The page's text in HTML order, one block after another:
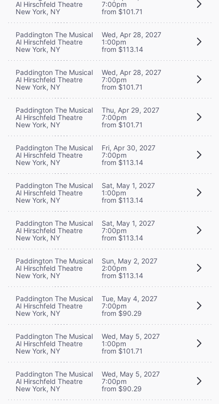
Al Hirschfeld Theatre
New York, NY
7:00pm
from $101.71
Paddington The Musical
Al Hirschfeld Theatre
New York, NY
Wed, Apr 28, 2027
1:00pm
from $113.14
Paddington The Musical
Al Hirschfeld Theatre
New York, NY
Wed, Apr 28, 2027
7:00pm
from $101.71
Paddington The Musical
Al Hirschfeld Theatre
New York, NY
Thu, Apr 29, 2027
7:00pm
from $101.71
Paddington The Musical
Al Hirschfeld Theatre
New York, NY
Fri, Apr 30, 2027
7:00pm
from $113.14
Paddington The Musical
Al Hirschfeld Theatre
New York, NY
Sat, May 1, 2027
1:00pm
from $113.14
Paddington The Musical
Al Hirschfeld Theatre
New York, NY
Sat, May 1, 2027
7:00pm
from $113.14
Paddington The Musical
Al Hirschfeld Theatre
New York, NY
Sun, May 2, 2027
2:00pm
from $113.14
Paddington The Musical
Al Hirschfeld Theatre
New York, NY
Tue, May 4, 2027
7:00pm
from $90.29
Paddington The Musical
Al Hirschfeld Theatre
New York, NY
Wed, May 5, 2027
1:00pm
from $101.71
Paddington The Musical
Al Hirschfeld Theatre
New York, NY
Wed, May 5, 2027
7:00pm
from $90.29